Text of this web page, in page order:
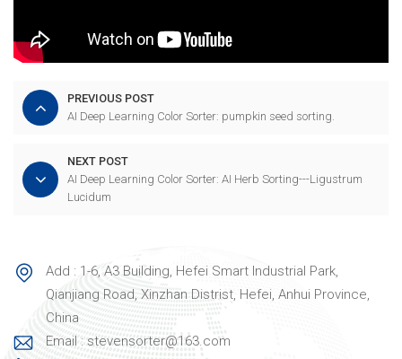
PREVIOUS POST
AI Deep Learning Color Sorter: pumpkin seed sorting.
NEXT POST
AI Deep Learning Color Sorter: AI Herb Sorting---Ligustrum
Lucidum
Add : 1-6, A3 Building, Hefei Smart Industrial Park,
Qianjiang Road, Xinzhan Distrist, Hefei, Anhui Province,
China
Email : stevensorter@163.com